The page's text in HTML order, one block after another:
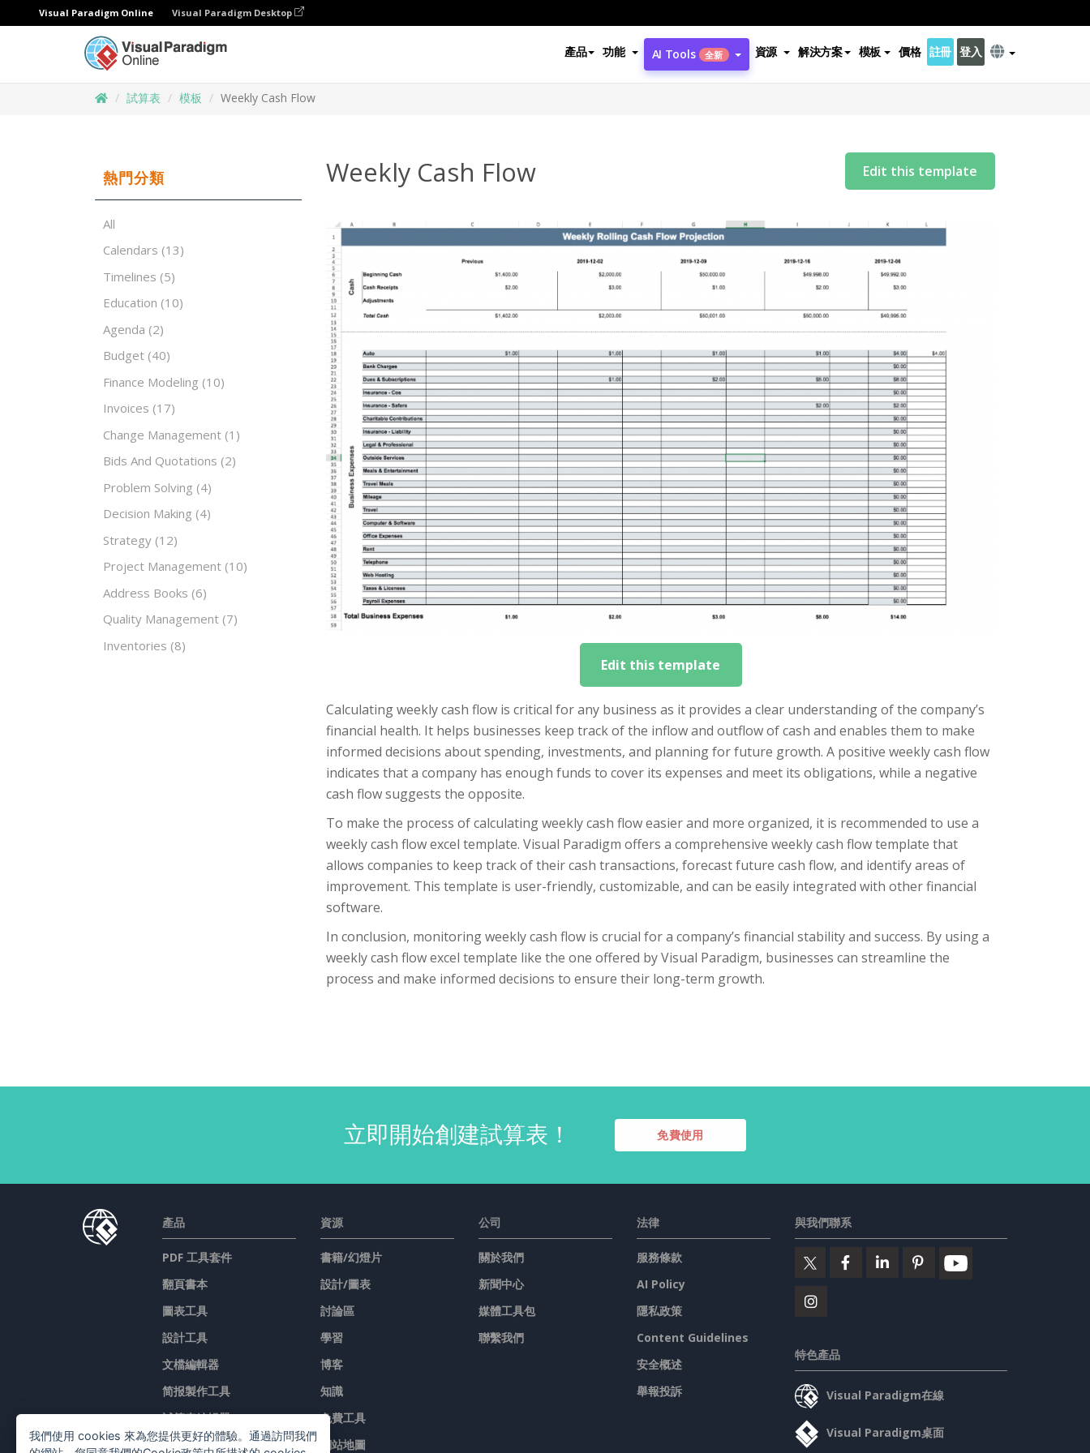
Visual Paradigm Online Visual Paradigm Desktop
產品 功能 AI Tools 全新 資源 解決方案 模板 價格 註冊 登入
試算表 模板 Weekly Cash Flow
熱門分類
All
Calendars (13)
Timelines (5)
Education (10)
Agenda (2)
Budget (40)
Finance Modeling (10)
Invoices (17)
Change Management (1)
Bids And Quotations (2)
Problem Solving (4)
Decision Making (4)
Strategy (12)
Project Management (10)
Address Books (6)
Quality Management (7)
Inventories (8)
Weekly Cash Flow Edit this template
Edit this template
Calculating weekly cash flow is critical for any business as it provides a clear understanding of the company’s
financial health. It helps businesses keep track of the inflow and outflow of cash and enables them to make
informed decisions about spending, investments, and planning for future growth. A positive weekly cash flow
indicates that a company has enough funds to cover its expenses and meet its obligations, while a negative
cash flow suggests the opposite.
To make the process of calculating weekly cash flow easier and more organized, it is recommended to use a
weekly cash flow excel template. Visual Paradigm offers a comprehensive weekly cash flow template that
allows companies to keep track of their cash transactions, forecast future cash flow, and identify areas of
improvement. This template is user-friendly, customizable, and can be easily integrated with other financial
software.
In conclusion, monitoring weekly cash flow is crucial for a company’s financial stability and success. By using a
weekly cash flow excel template like the one offered by Visual Paradigm, businesses can streamline the
process and make informed decisions to ensure their long-term growth.
立即開始創建試算表！ 免費使用
產品
PDF 工具套件
翻頁書本
圖表工具
設計工具
文檔編輯器
简报製作工具
試算表編輯器
價格
資源
書籍/幻燈片
設計/圖表
討論區
學習
博客
知識
免費工具
網站地圖
公司
關於我們
新聞中心
媒體工具包
聯繫我們
法律
服務條款
AI Policy
隱私政策
Content Guidelines
安全概述
舉報投訴
與我們聯系
特色產品
Visual Paradigm在線
Visual Paradigm桌面
我們使用 cookies 來為您提供更好的體驗。通過訪問我們